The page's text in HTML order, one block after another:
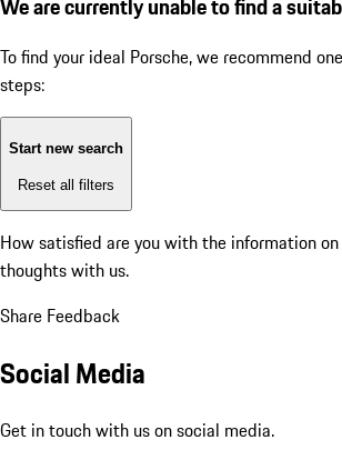
We are currently unable to find a
To find your ideal Porsche, we recommend
steps:
Start new search
Reset all filters
How satisfied are you with the information
thoughts with us.
Share Feedback
Social Media
Get in touch with us on social media.